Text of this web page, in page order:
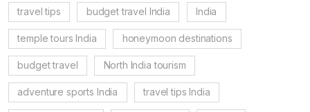
travel tips budget travel India India
temple tours India honeymoon destinations
budget travel North India tourism
adventure sports India travel tips India